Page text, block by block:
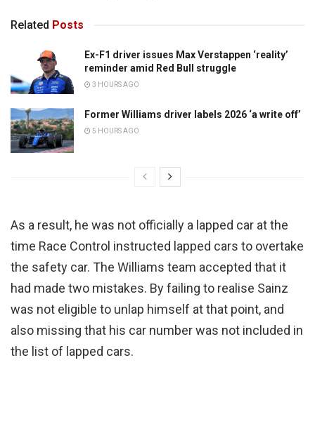
Related Posts
Ex-F1 driver issues Max Verstappen ‘reality’
reminder amid Red Bull struggle
3 HOURS AGO
Former Williams driver labels 2026 ‘a write off’
5 HOURS AGO
As a result, he was not officially a lapped car at the
time Race Control instructed lapped cars to overtake
the safety car. The Williams team accepted that it
had made two mistakes. By failing to realise Sainz
was not eligible to unlap himself at that point, and
also missing that his car number was not included in
the list of lapped cars.